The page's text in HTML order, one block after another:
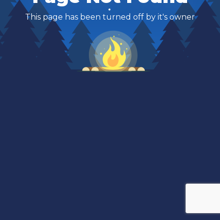
This page has been turned off by it's owner